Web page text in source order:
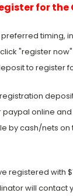
for the
preferred timing,
"register
to register
online
by cash/nets on
registered with
will contact